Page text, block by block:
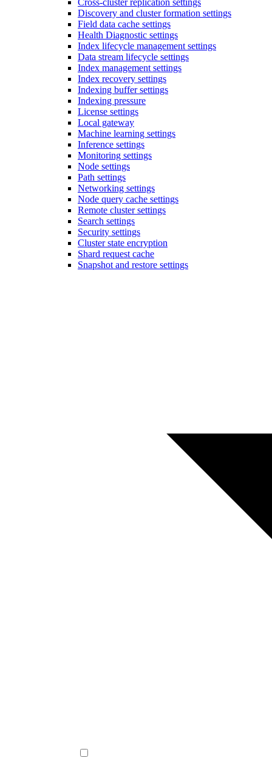
Cross-cluster replication settings
Discovery and cluster formation settings
Field data cache settings
Health Diagnostic settings
Index lifecycle management settings
Data stream lifecycle settings
Index management settings
Index recovery settings
Indexing buffer settings
Indexing pressure
License settings
Local gateway
Machine learning settings
Inference settings
Monitoring settings
Node settings
Path settings
Networking settings
Node query cache settings
Remote cluster settings
Search settings
Security settings
Cluster state encryption
Shard request cache
Snapshot and restore settings